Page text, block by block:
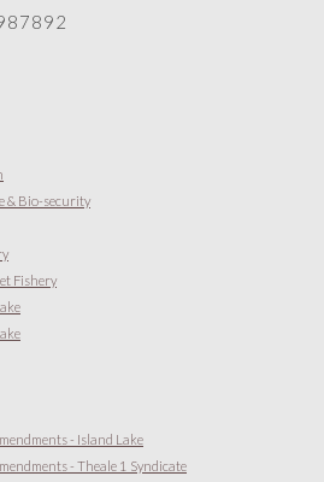
& Bio-security
Fishery
- Island Lake
- Theale 1 Syndicate